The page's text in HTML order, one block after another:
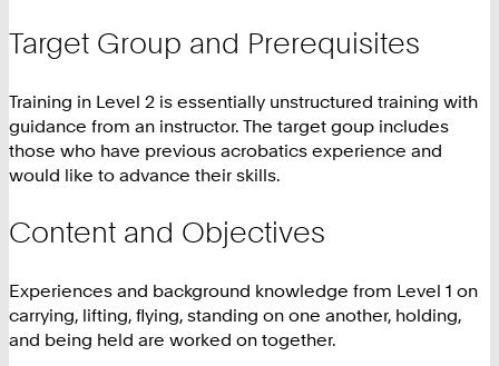
Target Group and Prerequisites
Training in Level 2 is essentially unstructured training with
guidance from an instructor. The target goup includes
those who have previous acrobatics experience and
would like to advance their skills.
Content and Objectives
Experiences and background knowledge from Level 1 on
carrying, lifting, flying, standing on one another, holding,
and being held are worked on together.